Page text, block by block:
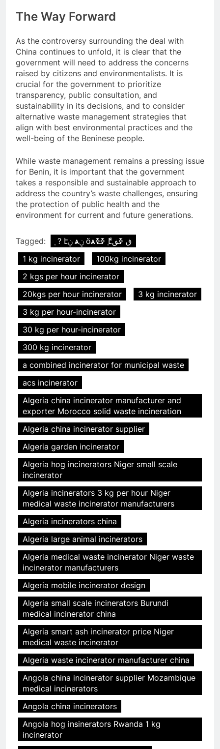
The Way Forward
As the controversy surrounding the deal with
China continues to unfold, it is clear that the
government will need to address the concerns
raised by citizens and environmentalists. It is
crucial for the government to prioritize
transparency, public consultation, and
sustainability in its decisions, and to consider
alternative waste management strategies that
align with best environmental practices and the
well-being of the Beninese people.
While waste management remains a pressing issue
for Benin, it is important that the government
takes a responsible and sustainable approach to
address the country’s waste challenges, ensuring
the protection of public health and the
environment for current and future generations.
Tagged:
֧ ? էݧ ѧݧ ӧѧߧߧ ާ֧էڧ ߧڧ
1 kg incinerator
100kg incinerator
2 kgs per hour incinerator
20kgs per hour incinerator
3 kg incinerator
3 kg per hour-incinerator
30 kg per hour-incinerator
300 kg incinerator
a combined incinerator for municipal waste
acs incinerator
Algeria china incinerator manufacturer and
exporter Morocco solid waste incineration
Algeria china incinerator supplier
Algeria garden incinerator
Algeria hog incinerators Niger small scale
incinerator
Algeria incinerators 3 kg per hour Niger
medical waste incinerator manufacturers
Algeria incinerators china
Algeria large animal incinerators
Algeria medical waste incinerator Niger waste
incinerator manufacturers
Algeria mobile incinerator design
Algeria small scale incinerators Burundi
medical incinerator china
Algeria smart ash incinerator price Niger
medical waste incinerator
Algeria waste incinerator manufacturer china
Angola china incinerator supplier Mozambique
medical incinerators
Angola china incinerators
Angola hog insinerators Rwanda 1 kg
incinerator